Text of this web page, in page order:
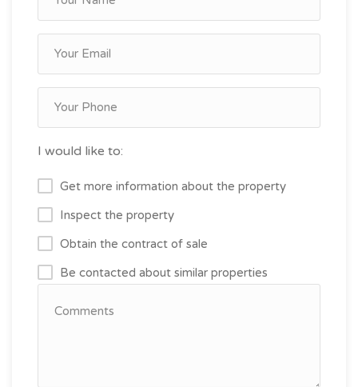
I would like to:
Get more information about the property
Inspect the property
Obtain the contract of sale
Be contacted about similar properties